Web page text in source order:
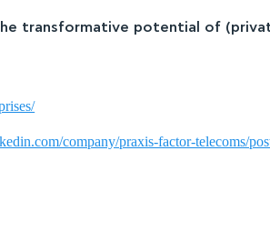
transformative potential of
company/praxis-factor-telecoms/